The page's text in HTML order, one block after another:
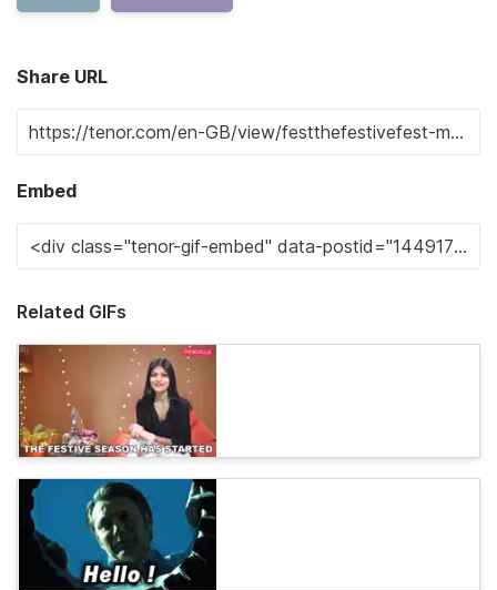
Share URL
Embed
Related GIFs